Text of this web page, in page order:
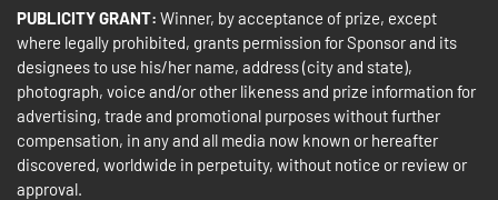
PUBLICITY GRANT: Winner, by acceptance of prize, except
where legally prohibited, grants permission for Sponsor and its
designees to use his/her name, address (city and state),
photograph, voice and/or other likeness and prize information for
advertising, trade and promotional purposes without further
compensation, in any and all media now known or hereafter
discovered, worldwide in perpetuity, without notice or review or
approval.